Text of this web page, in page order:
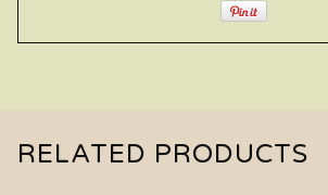
RELATED PRODUCTS